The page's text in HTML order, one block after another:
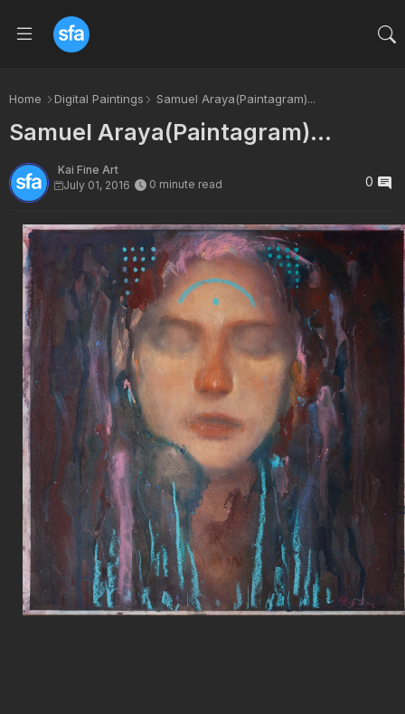
Home Digital Paintings Samuel Araya(Paintagram)...
Samuel Araya(Paintagram)...
Kai Fine Art
July 01, 2016
0 minute read 0